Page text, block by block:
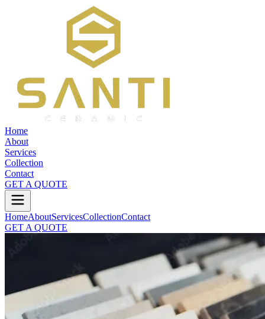
Home
About
Services
Collection
Contact
GET A QUOTE
HomeAboutServicesCollectionContact
GET A QUOTE